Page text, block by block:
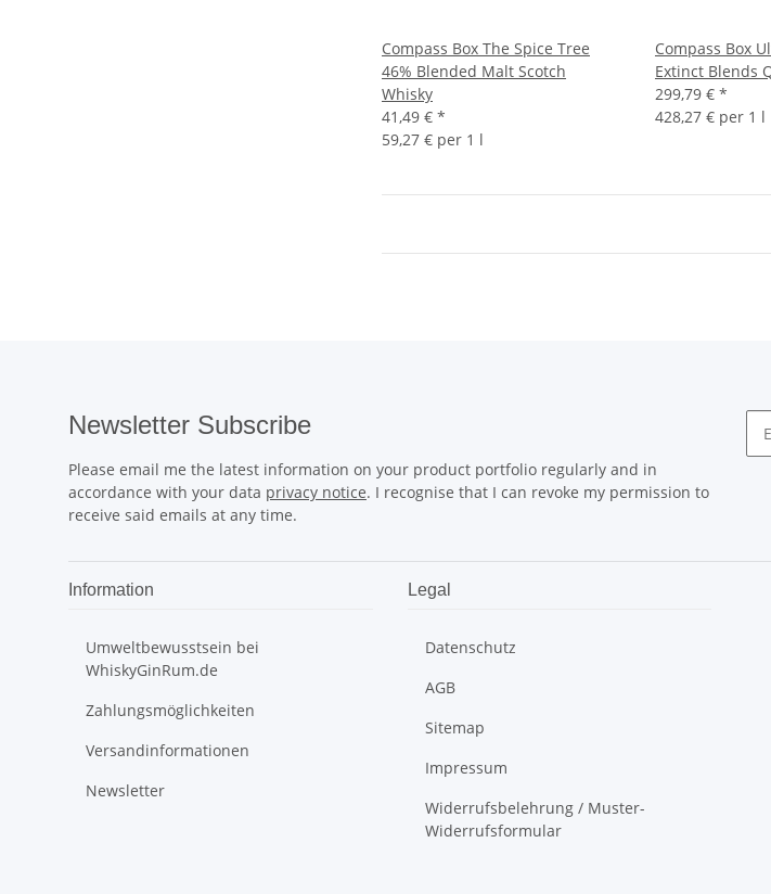
Compass Box The Spice Tree
46% Blended Malt Scotch
Whisky
41,49 € *
59,27 € per 1 l
Compass Box
Extinct Blends
299,79 € *
428,27 € per 1 l
Newsletter Subscribe
Please email me the latest information on your product portfolio regularly and in
accordance with your data privacy notice. I recognise that I can revoke my permission to
receive said emails at any time.
Information
Umweltbewusstsein bei
WhiskyGinRum.de
Zahlungsmöglichkeiten
Versandinformationen
Newsletter
Legal
Datenschutz
AGB
Sitemap
Impressum
Widerrufsbelehrung / Muster-
Widerrufsformular